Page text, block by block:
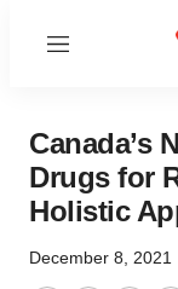
Menu
Canada’s
Drugs for
Holistic
December 8, 2021